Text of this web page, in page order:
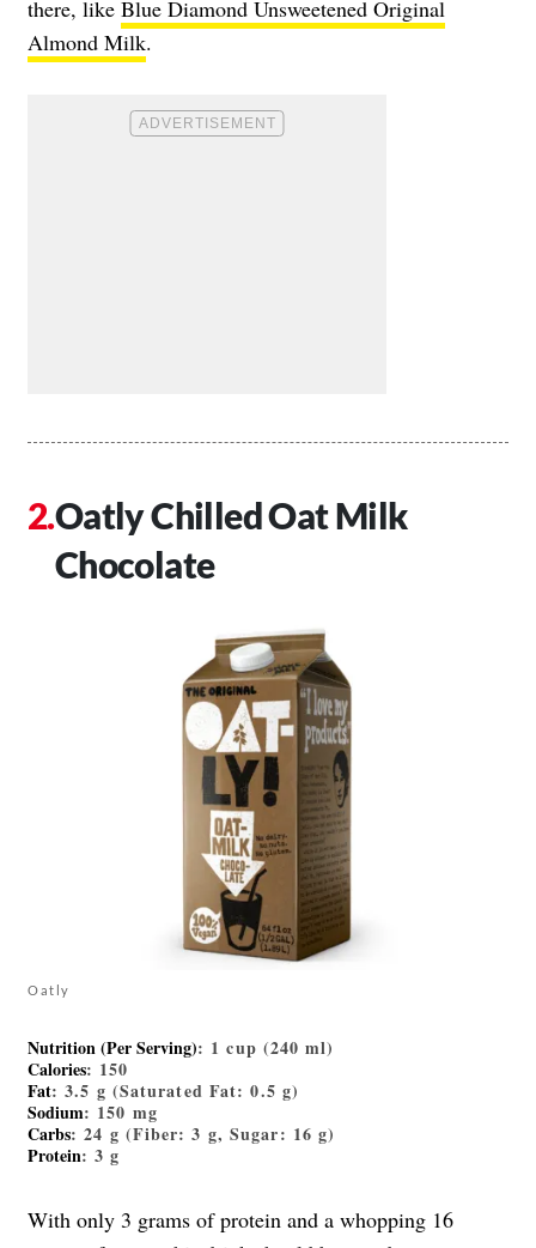
there, like Blue Diamond Unsweetened Original
Almond Milk.
Oatly Chilled Oat Milk
Chocolate
Oatly
Nutrition (Per Serving): 1 cup (240 ml)
Calories: 150
Fat: 3.5 g (Saturated Fat: 0.5 g)
Sodium: 150 mg
Carbs: 24 g (Fiber: 3 g, Sugar: 16 g)
Protein: 3 g
With only 3 grams of protein and a whopping 16